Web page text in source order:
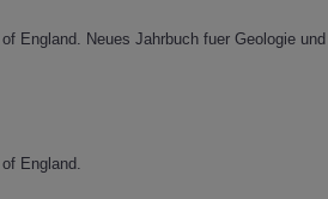
England. Neues Jahrbuch fuer Geologie
England.